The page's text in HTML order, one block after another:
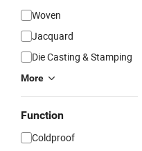
Woven
Jacquard
Die Casting & Stamping
More
Function
Coldproof